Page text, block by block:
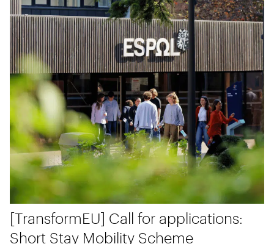
[TransformEU] Call for applications:
Short Stay Mobility Scheme